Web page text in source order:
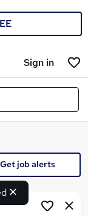
Sign in
Get job alerts